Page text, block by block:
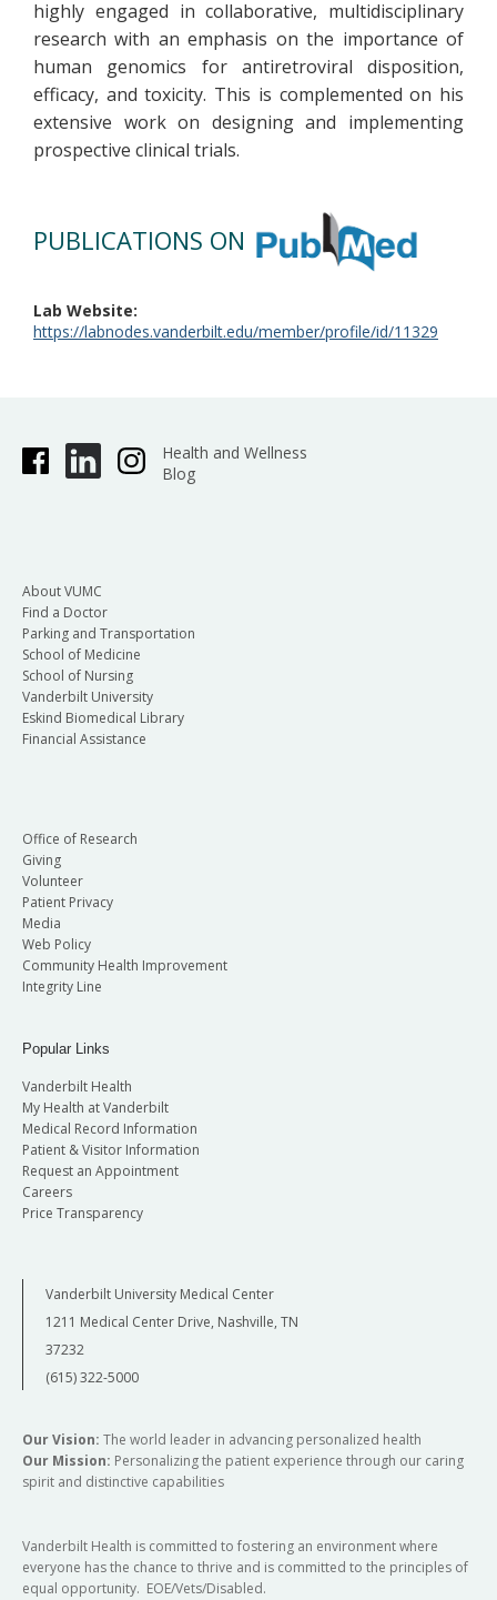
highly engaged in collaborative, multidisciplinary
research with an emphasis on the importance of
human genomics for antiretroviral disposition,
efficacy, and toxicity. This is complemented on his
extensive work on designing and implementing
prospective clinical trials.
PUBLICATIONS ON
Lab Website
https://labnodes.vanderbilt.edu/member/profile/id/11329
Health and Wellness
Blog
About VUMC
Find a Doctor
Parking and Transportation
School of Medicine
School of Nursing
Vanderbilt University
Eskind Biomedical Library
Financial Assistance
Office of Research
Giving
Volunteer
Patient Privacy
Media
Web Policy
Community Health Improvement
Integrity Line
Popular Links
Vanderbilt Health
My Health at Vanderbilt
Medical Record Information
Patient & Visitor Information
Request an Appointment
Careers
Price Transparency
Vanderbilt University Medical Center
1211 Medical Center Drive, Nashville, TN
37232
(615) 322-5000
Our Vision: The world leader in advancing personalized health
Our Mission: Personalizing the patient experience through our caring
spirit and distinctive capabilities
Vanderbilt Health is committed to fostering an environment where
everyone has the chance to thrive and is committed to the principles of
equal opportunity. EOE/Vets/Disabled.